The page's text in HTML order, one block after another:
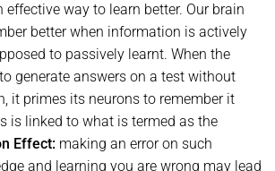
effective way to learn better. Our brain
better when information is actively
to passively learnt. When the
generate answers on a test without
it primes its neurons to remember it
is linked to what is termed as the
Effect: making an error on such
and learning you are wrong may lead